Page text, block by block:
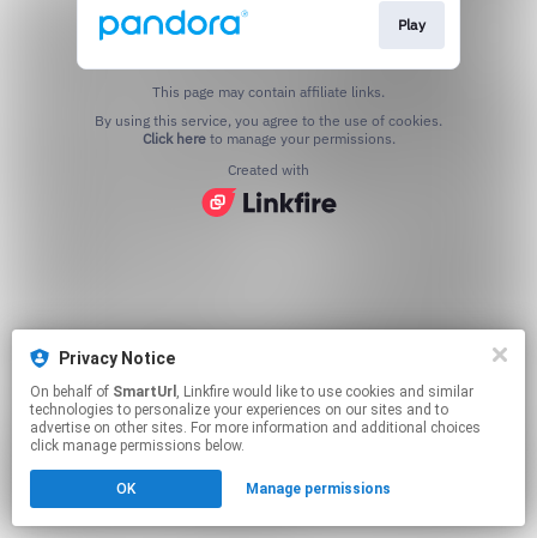
Privacy Notice
On behalf of SmartUrl , Linkfire would like to use cookies and similar
technologies to personalize your experiences on our sites and to
advertise on other sites. For more information and additional choices
click manage permissions below.
OK Manage permissions
Play
This page may contain affiliate links.
Click hereto manage your permissions.
Created with